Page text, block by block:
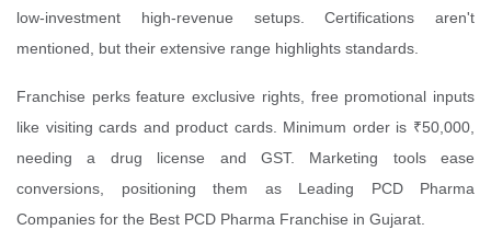
low-investment high-revenue setups. Certifications aren't
mentioned, but their extensive range highlights standards.
Franchise perks feature exclusive rights, free promotional inputs
like visiting cards and product cards. Minimum order is ₹50,000,
needing a drug license and GST. Marketing tools ease
conversions, positioning them as Leading PCD Pharma
Companies for the Best PCD Pharma Franchise in Gujarat.